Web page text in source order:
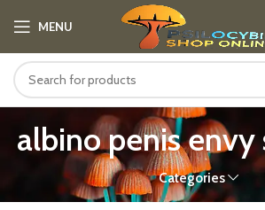
MENU
albino penis envy
Categories